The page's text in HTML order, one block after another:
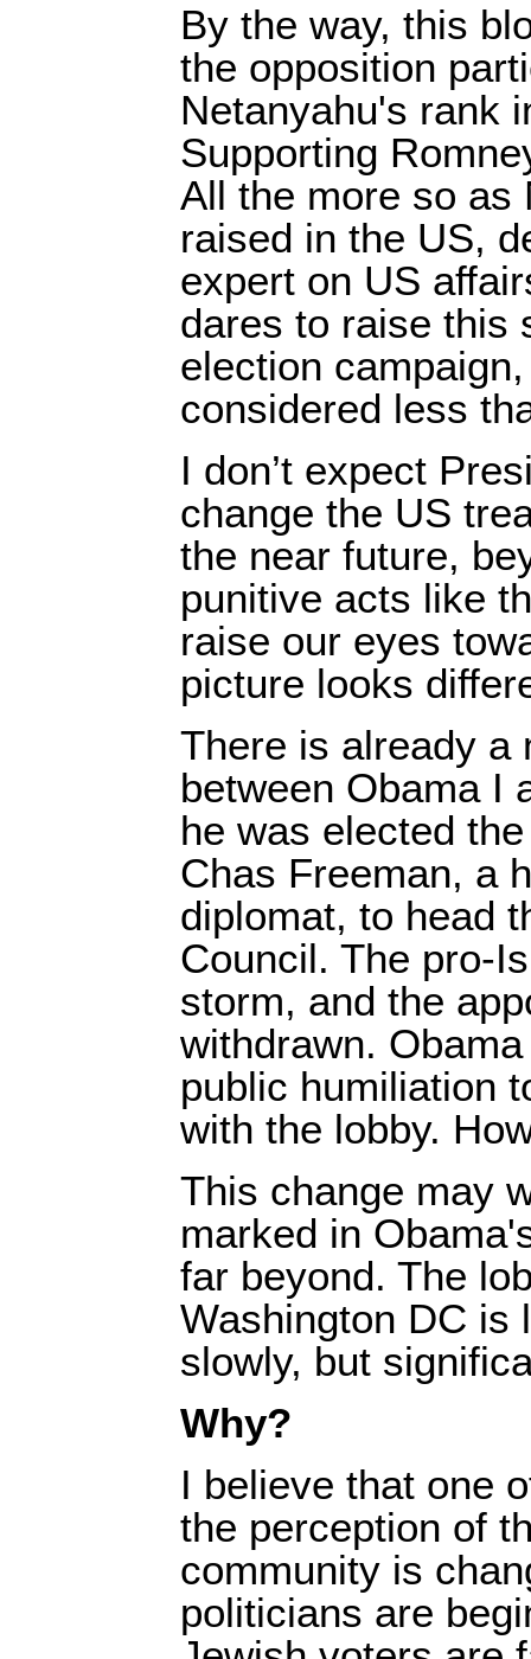
By the way, this
the opposition
Netanyahu's rank
Supporting
All the more so as
raised in the US,
expert on US
dares to raise this
election
considered less
I don’t expect
change the US
the near future,
punitive acts like
raise our eyes
picture looks
There is already a
between Obama I
he was elected
Chas Freeman, a
diplomat, to head
Council. The pro-
storm, and the
withdrawn.
public humiliation
with the lobby.
This change may
marked in
far beyond. The
Washington DC is
slowly, but
Why?
I believe that one
the perception of
community is
politicians are